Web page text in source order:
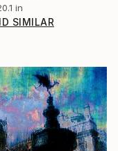
in
SIMILAR